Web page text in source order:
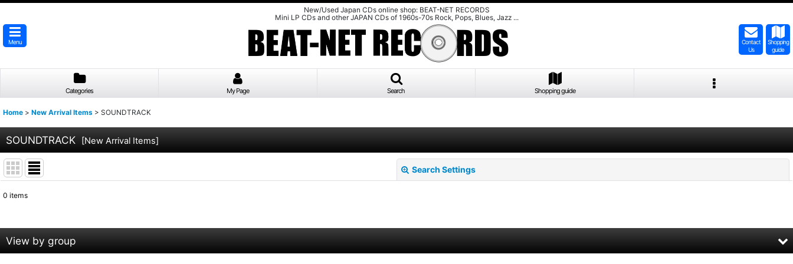
New/Used Japan CDs online shop: BEAT-NET RECORDS
Mini LP CDs and other JAPAN CDs of 1960s-70s Rock, Pops, Blues, Jazz ...
Menu
Contact
Us
Shopping
guide
Categories My Page Search Shopping guide
Home > New Arrival Items > SOUNDTRACK
SOUNDTRACK [New Arrival Items]
Search Settings
Sort by
0 items
View by group